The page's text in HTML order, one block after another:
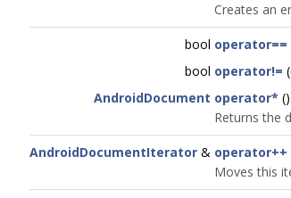
Creates an
bool operator==
bool operator!=
AndroidDocument operator*
Returns the
AndroidDocumentIterator & operator++
Moves this